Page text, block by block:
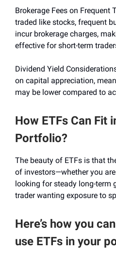
Brokerage Fees on Frequent
traded like stocks, frequent
incur brokerage charges,
effective for short-term
Dividend Yield
on capital appreciation,
may be lower compared to
How ETFs Can Fit
Portfolio?
The beauty of ETFs is that
of investors—whether you
looking for steady long-term
trader wanting exposure to
Here’s how you
use ETFs in your